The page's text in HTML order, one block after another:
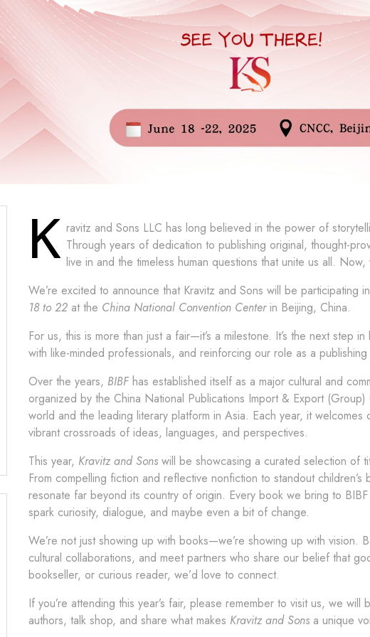
K ravitz and Sons LLC has long believed in the power of
Through years of dedication to publishing original, thought-
live in and the timeless human questions that unite us all. Now,
We’re excited to announce that Kravitz and Sons will be participating
18 to 22at the China National Convention Centerin Beijing, China.
For us, this is more than just a fair—it’s a milestone. It’s the next step
with like-minded professionals, and reinforcing our role as a
Over the years, BIBF has established itself as a major cultural and
organized by the China National Publications Import & Export
world and the leading literary platform in Asia. Each year, it
vibrant crossroads of ideas, languages, and perspectives.
This year, Kravitz and Sonswill be showcasing a curated selection of
From compelling fiction and reflective nonfiction to standout
resonate far beyond its country of origin. Every book we bring to
spark curiosity, dialogue, and maybe even a bit of change.
We’re not just showing up with books—we’re showing up with
cultural collaborations, and meet partners who share our belief that
bookseller, or curious reader, we’d love to connect.
If you’re attending this year’s fair, please remember to visit us, we
authors, talk shop, and share what makes Kravitz and Sonsa unique